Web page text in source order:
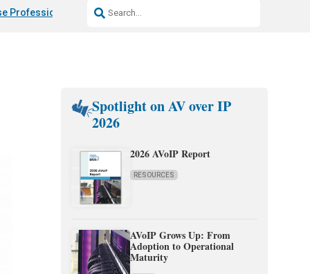
Professional & Fulcrum Acoustic
Spotlight on AV over IP
2026
2026 AVoIP Report
RESOURCES
AVoIP Grows Up: From
Adoption to Operational
Maturity